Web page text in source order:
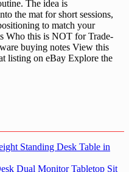
The idea is
the mat for short sessions,
to match your
Who this is NOT for Trade-
buying notes View this
listing on eBay Explore the
Standing Desk Table in
Dual Monitor Tabletop Sit